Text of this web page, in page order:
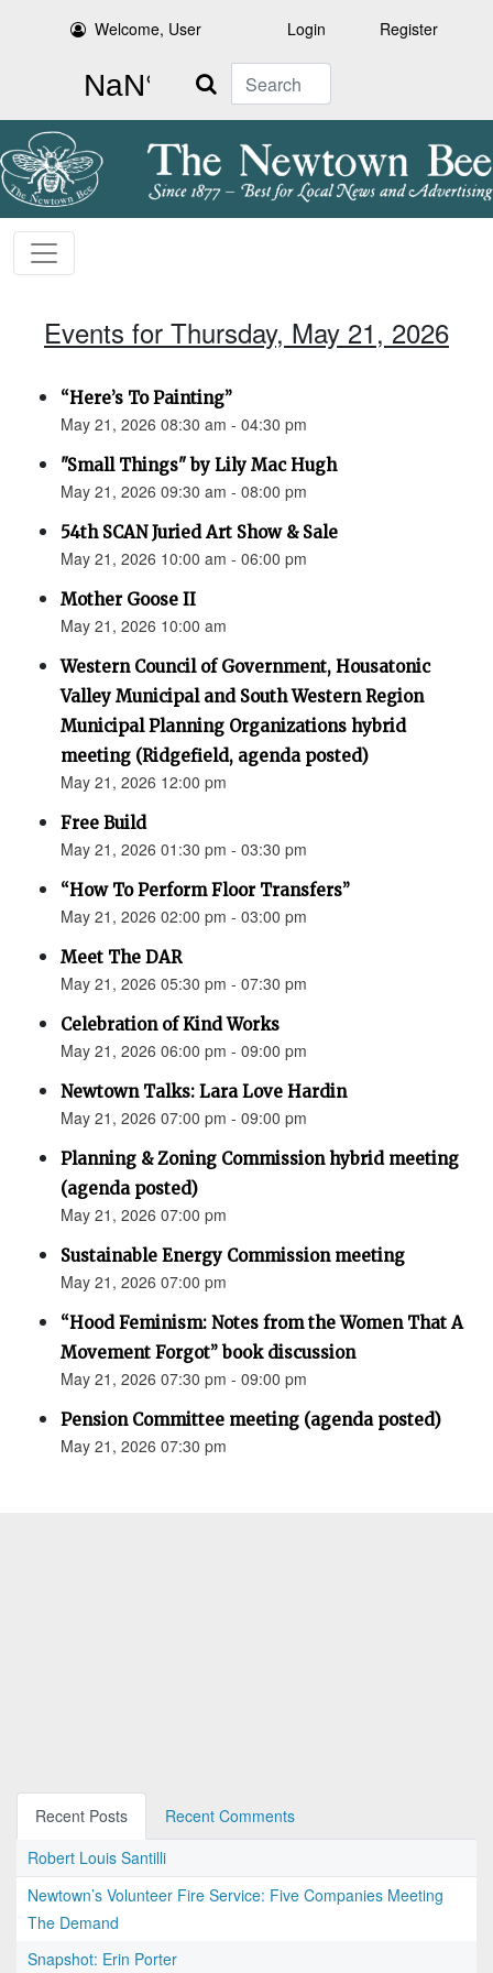
Welcome, User Login Register
Search
Events for Thursday, May 21, 2026
“Here’s To Painting”
May 21, 2026 08:30 am - 04:30 pm
"Small Things" by Lily Mac Hugh
May 21, 2026 09:30 am - 08:00 pm
54th SCAN Juried Art Show & Sale
May 21, 2026 10:00 am - 06:00 pm
Mother Goose II
May 21, 2026 10:00 am
Western Council of Government, Housatonic
Valley Municipal and South Western Region
Municipal Planning Organizations hybrid
meeting (Ridgefield, agenda posted)
May 21, 2026 12:00 pm
Free Build
May 21, 2026 01:30 pm - 03:30 pm
“How To Perform Floor Transfers”
May 21, 2026 02:00 pm - 03:00 pm
Meet The DAR
May 21, 2026 05:30 pm - 07:30 pm
Celebration of Kind Works
May 21, 2026 06:00 pm - 09:00 pm
Newtown Talks: Lara Love Hardin
May 21, 2026 07:00 pm - 09:00 pm
Planning & Zoning Commission hybrid meeting
(agenda posted)
May 21, 2026 07:00 pm
Sustainable Energy Commission meeting
May 21, 2026 07:00 pm
“Hood Feminism: Notes from the Women That A
Movement Forgot” book discussion
May 21, 2026 07:30 pm - 09:00 pm
Pension Committee meeting (agenda posted)
May 21, 2026 07:30 pm
Recent Posts
Recent Comments
Robert Louis Santilli
Newtown’s Volunteer Fire Service: Five Companies Meeting
The Demand
Snapshot: Erin Porter